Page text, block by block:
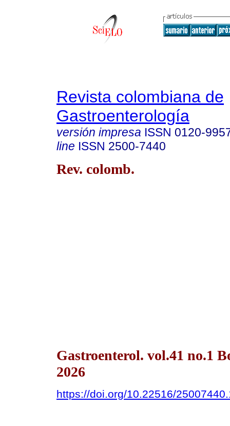
Revista colombiana de
Gastroenterología
versión impresa ISSN 0120-
line ISSN 2500-7440
Rev. colomb.
Gastroenterol. vol.41 no.1
2026
https://doi.org/10.22516/